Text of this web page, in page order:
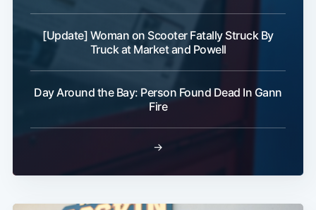
[Update] Woman on Scooter Fatally Struck By
Truck at Market and Powell
Day Around the Bay: Person Found Dead In Gann
Fire
→